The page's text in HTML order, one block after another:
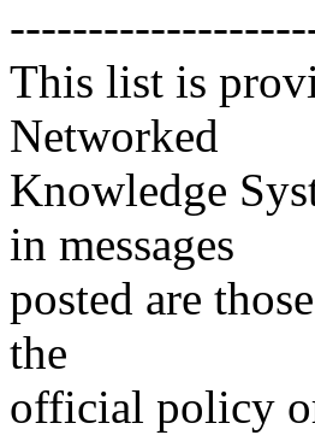
This list is
Networked
Knowledge
in messages
posted are
the
official policy